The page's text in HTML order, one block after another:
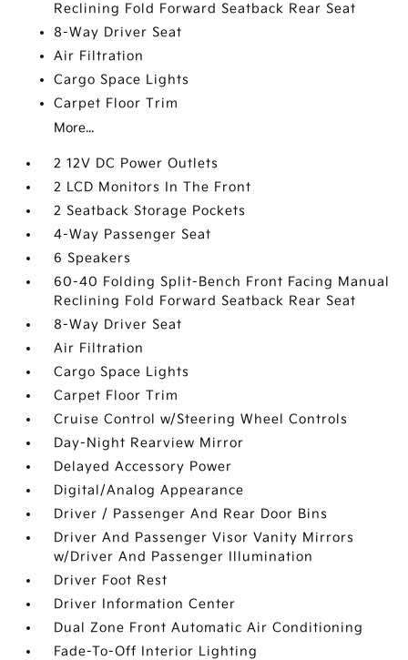
Reclining Fold Forward Seatback Rear Seat
8-Way Driver Seat
Air Filtration
Cargo Space Lights
Carpet Floor Trim
More...
2 12V DC Power Outlets
2 LCD Monitors In The Front
2 Seatback Storage Pockets
4-Way Passenger Seat
6 Speakers
60-40 Folding Split-Bench Front Facing Manual
Reclining Fold Forward Seatback Rear Seat
8-Way Driver Seat
Air Filtration
Cargo Space Lights
Carpet Floor Trim
Cruise Control w/Steering Wheel Controls
Day-Night Rearview Mirror
Delayed Accessory Power
Digital/Analog Appearance
Driver / Passenger And Rear Door Bins
Driver And Passenger Visor Vanity Mirrors
w/Driver And Passenger Illumination
Driver Foot Rest
Driver Information Center
Dual Zone Front Automatic Air Conditioning
Fade-To-Off Interior Lighting